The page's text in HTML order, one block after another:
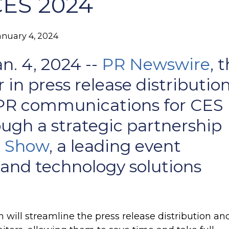
Access to targeted insights, prioritized leads, and
4, 2024
4, 2024 -- PR Newswire,
in press release
communications for CES
a strategic partnership
Show, a leading event
technology solutions
will streamline the press release distribution